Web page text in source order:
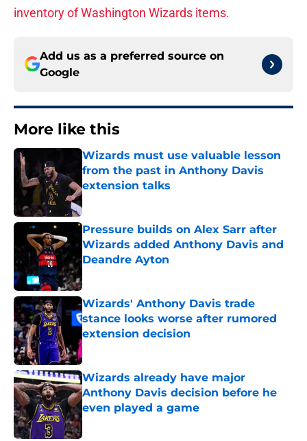
inventory of Washington Wizards items.
Add us as a preferred source on
Google
More like this
Wizards must use valuable lesson
from the past in Anthony Davis
extension talks
Pressure builds on Alex Sarr after
Wizards added Anthony Davis and
Deandre Ayton
Wizards' Anthony Davis trade
stance looks worse after rumored
extension decision
Published by on Invalid Date
Wizards already have major
Anthony Davis decision before he
even played a game
Published by on Invalid Date